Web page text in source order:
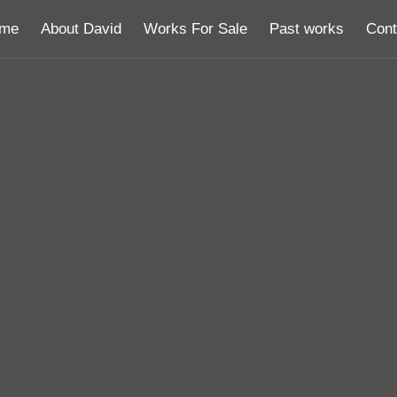
About David Works For Sale Past works